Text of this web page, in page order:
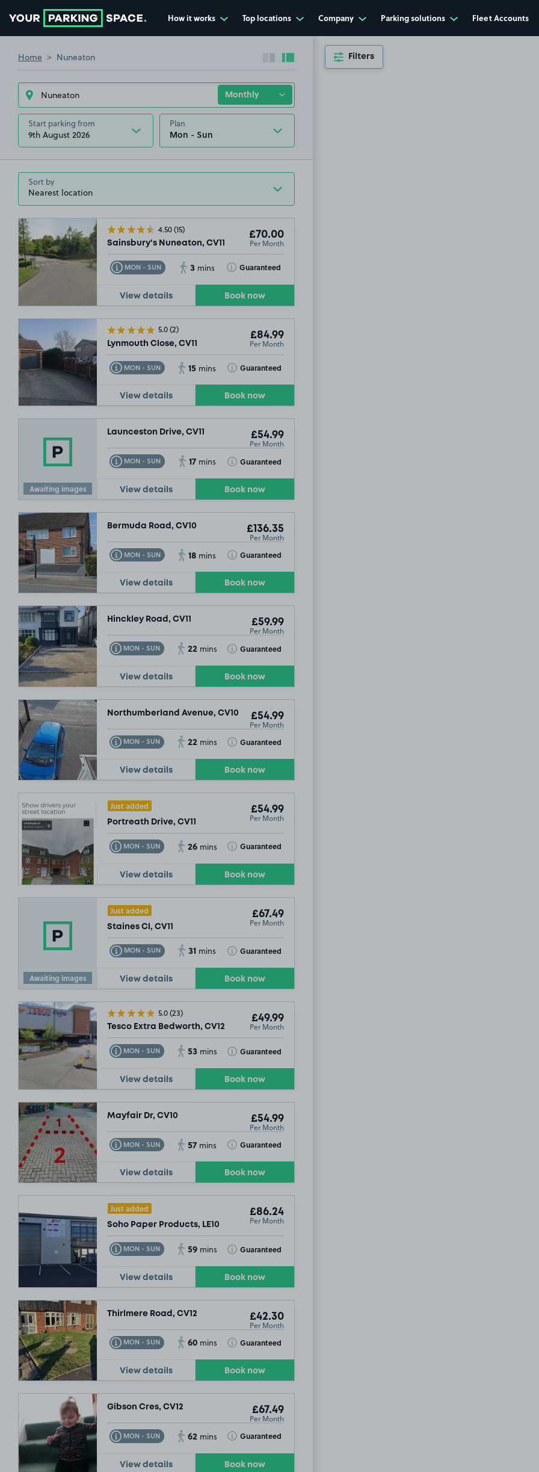
How it works Top locations Company Parking solutions Fleet Accounts
Home Nuneaton Collapse sidebar
Expand sidebar
Start parking from
9th August 2026
Plan
Sort by
4.50(15)
Sainsbury's Nuneaton, CV11
£70.00
Per Month
MON - SUN
Toggle Tooltip 3 mins Guaranteed
Toggle Tooltip
View details Book now
5.0(2)
Lynmouth Close, CV11
£84.99
Per Month
MON - SUN
Toggle Tooltip 15 mins Guaranteed
Toggle Tooltip
View details Book now
Awaiting images
Launceston Drive, CV11 £54.99
Per Month
MON - SUN
Toggle Tooltip 17 mins Guaranteed
Toggle Tooltip
View details Book now
Bermuda Road, CV10 £136.35
Per Month
MON - SUN
Toggle Tooltip 18 mins Guaranteed
Toggle Tooltip
View details Book now
Hinckley Road, CV11 £59.99
Per Month
MON - SUN
Toggle Tooltip 22 mins Guaranteed
Toggle Tooltip
View details Book now
Northumberland Avenue, CV10 £54.99
Per Month
MON - SUN
Toggle Tooltip 22 mins Guaranteed
Toggle Tooltip
View details Book now
Just added
Portreath Drive, CV11
£54.99
Per Month
MON - SUN
Toggle Tooltip 26 mins Guaranteed
Toggle Tooltip
View details Book now
Awaiting images
Just added
Staines Cl, CV11
£67.49
Per Month
MON - SUN
Toggle Tooltip 31 mins Guaranteed
Toggle Tooltip
View details Book now
5.0(23)
Tesco Extra Bedworth, CV12
£49.99
Per Month
MON - SUN
Toggle Tooltip 53 mins Guaranteed
Toggle Tooltip
View details Book now
Mayfair Dr, CV10 £54.99
Per Month
MON - SUN
Toggle Tooltip 57 mins Guaranteed
Toggle Tooltip
View details Book now
Just added
Soho Paper Products, LE10
£86.24
Per Month
MON - SUN
Toggle Tooltip 59 mins Guaranteed
Toggle Tooltip
View details Book now
Thirlmere Road, CV12 £42.30
Per Month
MON - SUN
Toggle Tooltip 60 mins Guaranteed
Toggle Tooltip
View details Book now
Gibson Cres, CV12 £67.49
Per Month
MON - SUN
Toggle Tooltip 62 mins Guaranteed
Toggle Tooltip
View details Book now
£54.99
Filters